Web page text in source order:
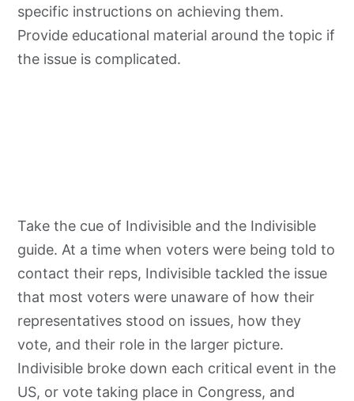
specific instructions on achieving them.
Provide educational material around the topic if
the issue is complicated.
Take the cue of Indivisible and the Indivisible
guide. At a time when voters were being told to
contact their reps, Indivisible tackled the issue
that most voters were unaware of how their
representatives stood on issues, how they
vote, and their role in the larger picture.
Indivisible broke down each critical event in the
US, or vote taking place in Congress, and